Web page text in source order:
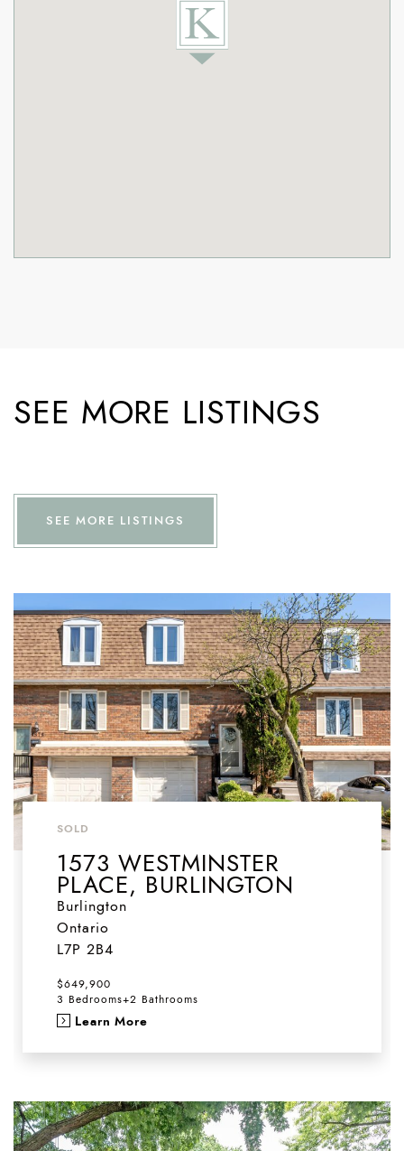
SEE MORE LISTINGS
SEE MORE LISTINGS
SOLD
1573 WESTMINSTER
PLACE, BURLINGTON
Burlington
Ontario
L7P 2B4
$649,900
3 Bedrooms+2 Bathrooms
Learn More